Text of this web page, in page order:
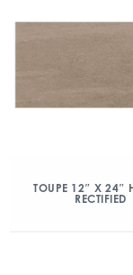
TOUPE 12″ X 24″
RECTIFIED